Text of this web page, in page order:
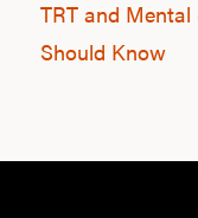
TRT and
Should Know